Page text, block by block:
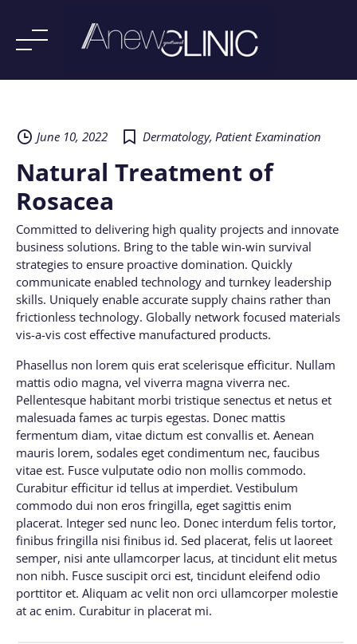
June 10, 2022
Dermatology, Patient Examination
Natural Treatment of
Rosacea
Committed to delivering high quality projects and innovate
business solutions. Bring to the table win-win survival
strategies to ensure proactive domination. Quickly
communicate enabled technology and turnkey leadership
skills. Uniquely enable accurate supply chains rather than
frictionless technology. Globally network focused materials
vis-a-vis cost effective manufactured products.
Phasellus non lorem quis erat scelerisque efficitur. Nullam
mattis odio magna, vel viverra magna viverra nec.
Pellentesque habitant morbi tristique senectus et netus et
malesuada fames ac turpis egestas. Donec mattis
fermentum diam, vitae dictum est convallis et. Aenean
mauris lorem, sodales eget condimentum nec, faucibus
vitae est. Fusce vulputate odio non mollis commodo.
Curabitur efficitur id tellus at imperdiet. Vestibulum
commodo dui non eros fringilla, eget sagittis enim
placerat. Integer sed nunc leo. Donec interdum felis tortor,
finibus fringilla nisi finibus id. Sed placerat, felis ut laoreet
semper, nisi ante ullamcorper lacus, at tincidunt elit metus
non nibh. Fusce suscipit orci est, tincidunt eleifend odio
porttitor et. Aliquam ac velit non orci ullamcorper molestie
at ac enim. Curabitur in placerat mi.